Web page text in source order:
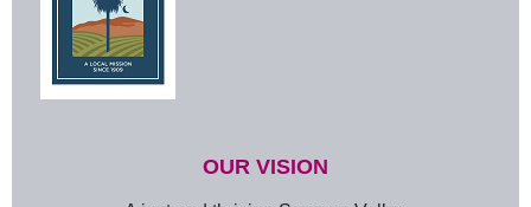
OUR VISION